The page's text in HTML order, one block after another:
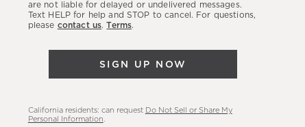
new
arrivals
are not liable for delayed or undelivered messages.
Text HELP for help and STOP to cancel. For questions,
please contact us.Terms.
SIGN UP NOW
California residents: can request Do Not Sell or Share My
Personal Information